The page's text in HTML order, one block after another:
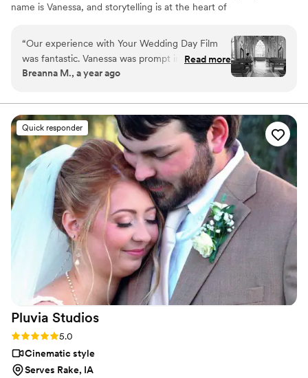
name is Vanessa, and storytelling is at the heart of
content tailored for social media. From helping you plan,
to filming and photographing your wedding, to delivering
your finished films and galleries within 4–6 weeks, we’re
with you every step of the way. When I’m not behind the
friends, or taking our four-year-old German Shepherd
mix to the dog beach.
“Our experience with Your Wedding Day Film
was fantastic. Vanessa was prompt in her
communication, always available for calls and
the day of, she and her team were diligent in
capturing all the priceless moments - from our
pre-ceremony prayers to the heartfelt speeches
and first looks. The final video they created was
truly beautiful, telling the story of our special
day in a way that we'll cherish forever. Vanessa
went above and beyond to make sure our day
was perfect, and her services were very
affordable. We highly recommend Your Wedding
Day Film to any couple looking for an
exceptional videography experience.”
Read more
Breanna M., a year ago
Quick responder
Pluvia Studios
Rating: 5.0 (14 reviews)
5.0
Cinematic style
Serves Rake, IA